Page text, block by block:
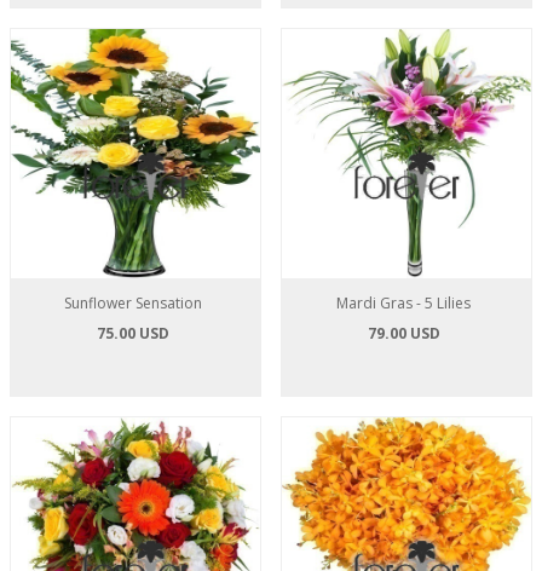
Sunflower Sensation
75.00 USD
Mardi Gras - 5 Lilies
79.00 USD